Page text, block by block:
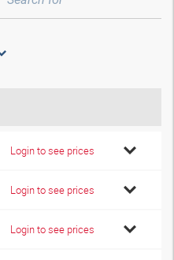
Login to see prices
Login to see prices
Login to see prices